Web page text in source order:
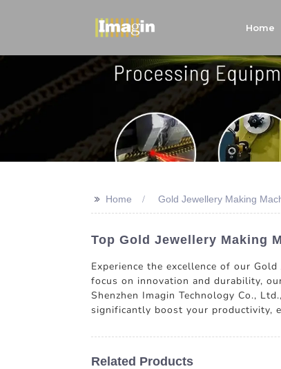
Home
>> Home Gold Jewellery Making
Top Gold Jewellery Making
Experience the excellence of our
focus on innovation and durability,
Shenzhen Imagin Technology Co.,
significantly boost your productivity,
Related Products